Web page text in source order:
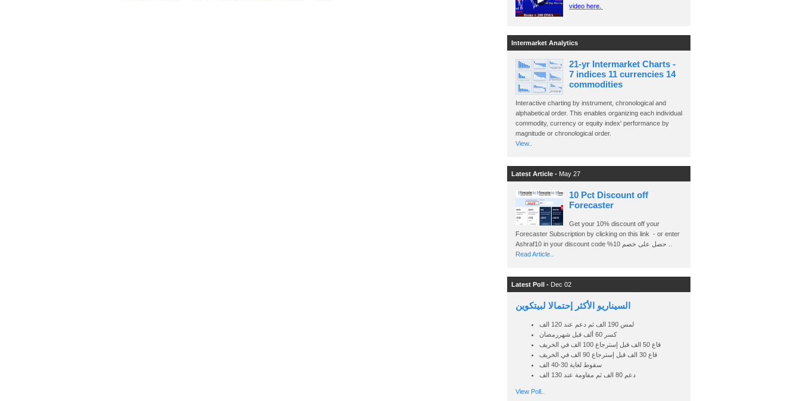
video here.
Intermarket Analytics
21-yr Intermarket Charts -
7 indices 11 currencies 14
commodities
Interactive charting by instrument, chronological and
alphabetical order. This enables organizing each individual
commodity, currency or equity index' performance by
magnitude or chronological order.
View..
Latest Article - May 27
10 Pct Discount off
Forecaster
Get your 10% discount off your
Forecaster Subscription by clicking on this link - or enter
Read Article..
Latest Poll - Dec 02
السيناريو الأكثر إحتمالا لبيتكوين
لمس 190 الف ثم دعم عند 120 الف
كسر 60 ألف قبل شهررمضان
قاع 50 الف قبل إسترجاع 100 الف في الخريف
قاع 30 الف قبل إسترجاع 90 الف في الخريف
سقوط لغاية 30-40 الف
دعم 80 الف ثم مقاومة عند 130 الف
View Poll..